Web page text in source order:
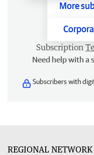
More
Subscription
Need help with a
Subscribers with
REGIONAL NETWORK